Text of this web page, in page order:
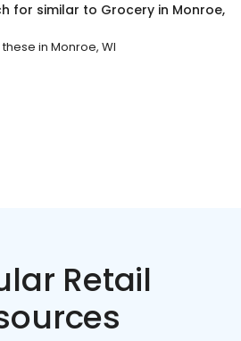
for similar to Grocery in Monroe,
in Monroe, WI
Retail